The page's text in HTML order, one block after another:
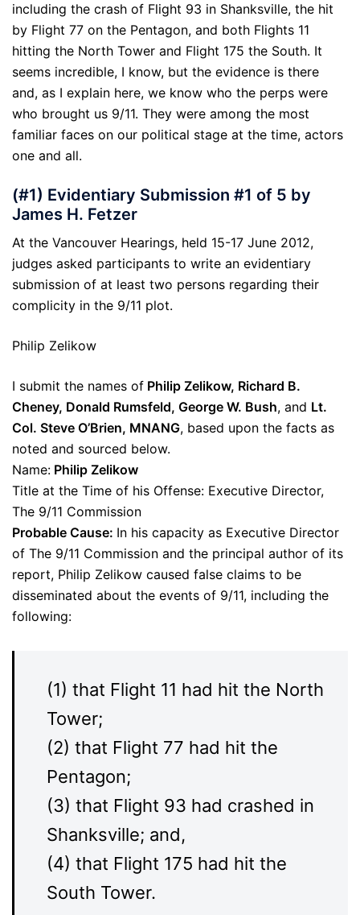
including the crash of Flight 93 in Shanksville, the hit
by Flight 77 on the Pentagon, and both Flights 11
hitting the North Tower and Flight 175 the South. It
seems incredible, I know, but the evidence is there
and, as I explain here, we know who the perps were
who brought us 9/11. They were among the most
familiar faces on our political stage at the time, actors
one and all.
(#1) Evidentiary Submission #1 of 5 by
James H. Fetzer
At the Vancouver Hearings, held 15-17 June 2012,
judges asked participants to write an evidentiary
submission of at least two persons regarding their
complicity in the 9/11 plot.
Philip Zelikow
I submit the names of Philip Zelikow, Richard B.
Cheney, Donald Rumsfeld, George W. Bush, and Lt.
Col. Steve O’Brien, MNANG, based upon the facts as
noted and sourced below.
Name: Philip Zelikow
Title at the Time of his Offense: Executive Director,
The 9/11 Commission
Probable Cause: In his capacity as Executive Director
of The 9/11 Commission and the principal author of its
report, Philip Zelikow caused false claims to be
disseminated about the events of 9/11, including the
following:
(1) that Flight 11 had hit the North
Tower;
(2) that Flight 77 had hit the
Pentagon;
(3) that Flight 93 had crashed in
Shanksville; and,
(4) that Flight 175 had hit the
South Tower.